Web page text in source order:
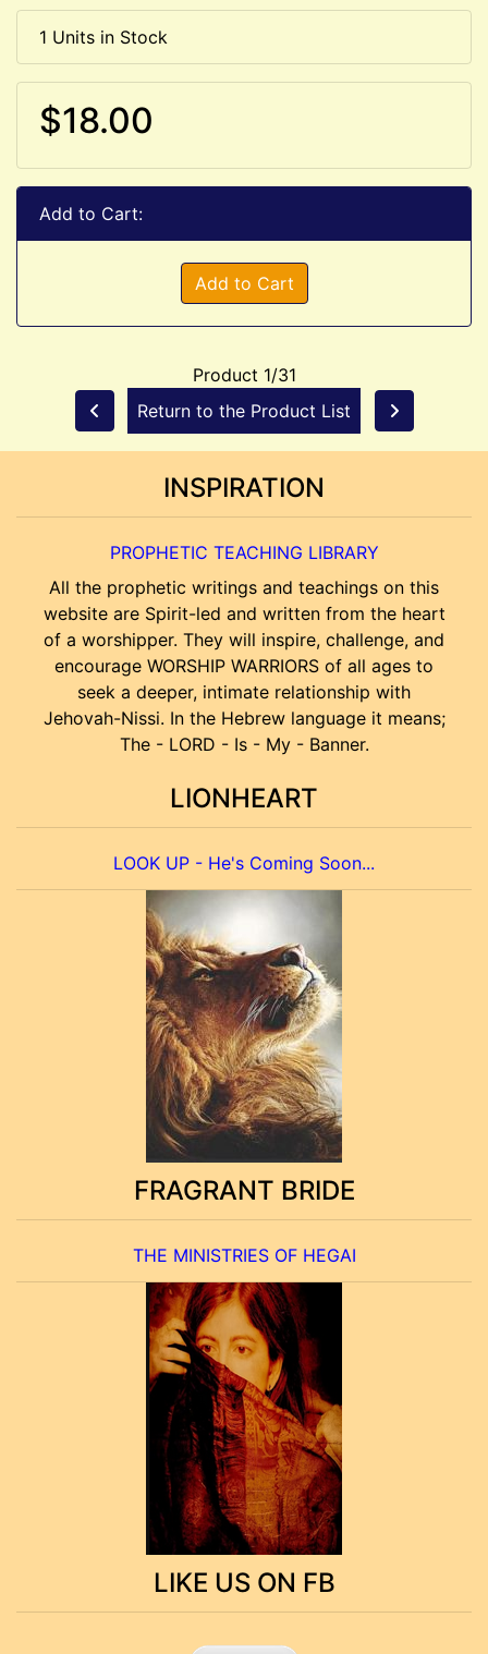
1 Units in Stock
$18.00
Add to Cart:
Add to Cart
Product 1/31
Return to the Product List
INSPIRATION
PROPHETIC TEACHING LIBRARY
All the prophetic writings and teachings on this
website are Spirit-led and written from the heart
of a worshipper. They will inspire, challenge, and
encourage WORSHIP WARRIORS of all ages to
seek a deeper, intimate relationship with
Jehovah-Nissi. In the Hebrew language it means;
The - LORD - Is - My - Banner.
LIONHEART
LOOK UP - He's Coming Soon...
FRAGRANT BRIDE
THE MINISTRIES OF HEGAI
LIKE US ON FB